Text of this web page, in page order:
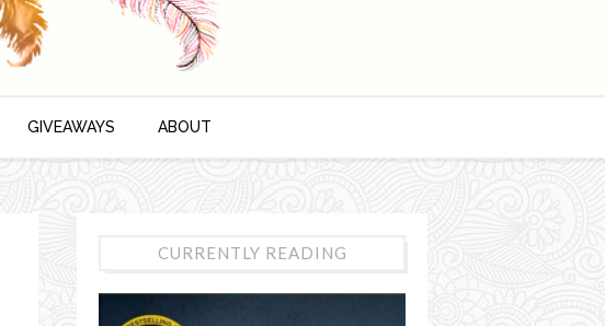
GIVEAWAYS ABOUT
CURRENTLY READING